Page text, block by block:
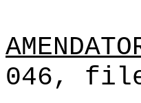
046,